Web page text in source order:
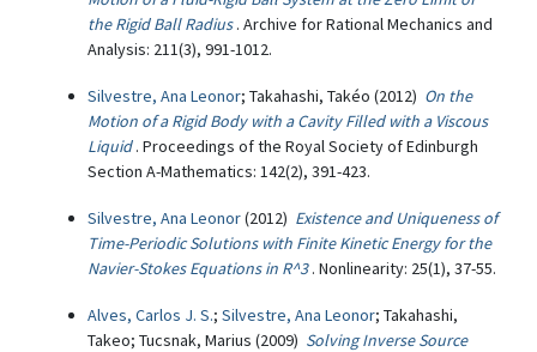
the Rigid Ball Radius . Archive for Rational Mechanics and
Analysis: 211(3), 991-1012.
Silvestre, Ana Leonor; Takahashi, Takéo (2012) On the
Motion of a Rigid Body with a Cavity Filled with a Viscous
Liquid . Proceedings of the Royal Society of Edinburgh
Section A-Mathematics: 142(2), 391-423.
Silvestre, Ana Leonor(2012) Existence and Uniqueness of
Time-Periodic Solutions with Finite Kinetic Energy for the
Navier-Stokes Equations in R^3 . Nonlinearity: 25(1), 37-55.
Alves, Carlos J. S.; Silvestre, Ana Leonor; Takahashi,
Takeo; Tucsnak, Marius (2009) Solving Inverse Source